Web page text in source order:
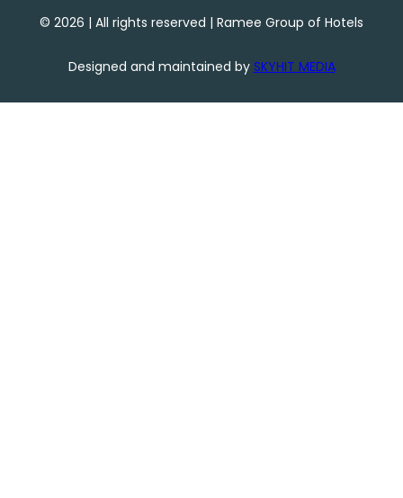
© 2026 | All rights reserved | Ramee Group of Hotels
Designed and maintained by SKYHIT MEDIA